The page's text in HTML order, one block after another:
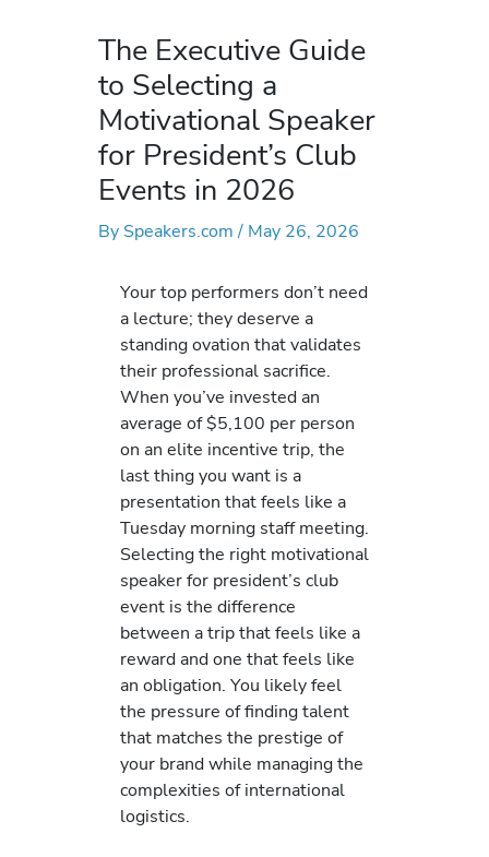
The Executive Guide
to Selecting a
Motivational Speaker
for President’s Club
Events in 2026
By Speakers.com/ May 26, 2026
Your top performers don’t need
a lecture; they deserve a
standing ovation that validates
their professional sacrifice.
When you’ve invested an
average of $5,100 per person
on an elite incentive trip, the
last thing you want is a
presentation that feels like a
Tuesday morning staff meeting.
Selecting the right motivational
speaker for president’s club
event is the difference
between a trip that feels like a
reward and one that feels like
an obligation. You likely feel
the pressure of finding talent
that matches the prestige of
your brand while managing the
complexities of international
logistics.